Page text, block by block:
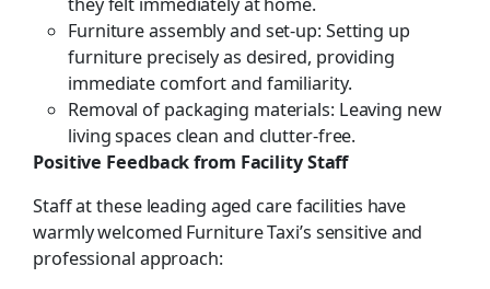
Furniture assembly and set-up: Setting up
furniture precisely as desired, providing
immediate comfort and familiarity.
Removal of packaging materials: Leaving new
living spaces clean and clutter-free.
Positive Feedback from Facility Staff
Staff at these leading aged care facilities have
warmly welcomed Furniture Taxi’s sensitive and
professional approach: